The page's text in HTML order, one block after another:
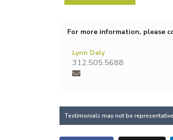
For more information, please
Lynn Daly
312.505.5688
Testimonials may not be